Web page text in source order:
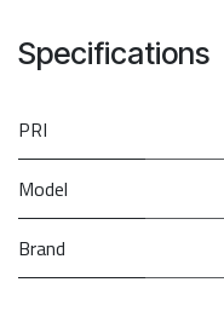
Specifications
PRI
Model
Brand